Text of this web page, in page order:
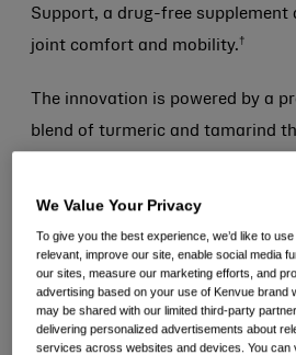
Support, a drug-free supplement
joint comfort and mobility. †
The innovation is powered by a
blend of turmeric and tamarind
active lifestyle and improves
Leveraging decades of science-
Proactive Support from Tylenol
We Value Your Privacy
To give you the best experience, we’d like to
relevant, improve our site, enable social media
our sites, measure our marketing efforts, and
advertising based on your use of Kenvue brand
may be shared with our limited third-party
delivering personalized advertisements about
services across websites and devices. You can